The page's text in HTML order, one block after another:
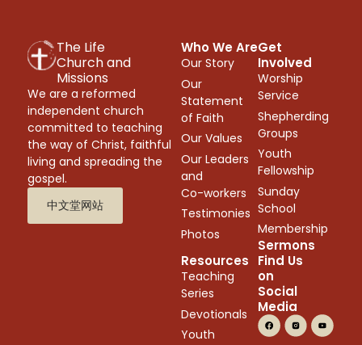
The Life
Church and
Missions
We are a reformed
independent church
committed to teaching
the way of Christ, faithful
living and spreading the
gospel.
中文堂网站
Who We Are
Our Story
Our
Statement
of Faith
Our Values
Our Leaders
and
Co-workers
Testimonies
Photos
Sermons
Get
Involved
Worship
Service
Shepherding
Groups
Youth
Fellowship
Sunday
School
Membership
Resources
Teaching
Series
Devotionals
Youth
Find Us
on
Social
Media